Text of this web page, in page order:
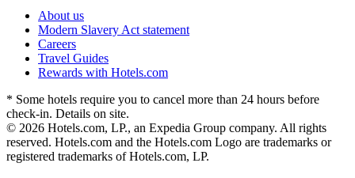
About us
Modern Slavery Act statement
Careers
Travel Guides
Rewards with Hotels.com
* Some hotels require you to cancel more than 24 hours before
check-in. Details on site.
© 2026 Hotels.com, LP., an Expedia Group company. All rights
reserved. Hotels.com and the Hotels.com Logo are trademarks or
registered trademarks of Hotels.com, LP.